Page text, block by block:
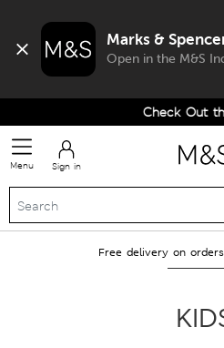
Marks &
Open in the M&S
Check Out the
Menu Sign in
Free delivery on